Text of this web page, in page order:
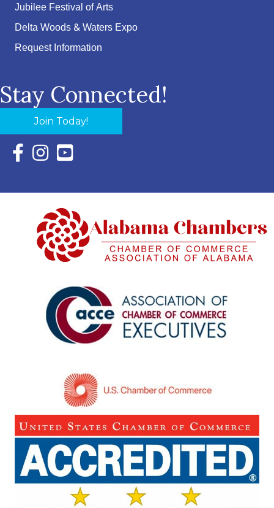
Jubilee Festival of Arts
Delta Woods & Waters Expo
Request Information
Stay Connected!
Join Today!
Facebook Icon with link to Eastern Shore Chamber
Instagram Icon with link to Eastern Shore Chamber
YouTube Icon with link to Eastern Shore